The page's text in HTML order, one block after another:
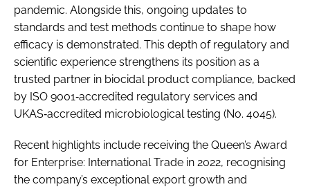
pandemic. Alongside this, ongoing updates to
standards and test methods continue to shape how
efficacy is demonstrated. This depth of regulatory and
scientific experience strengthens its position as a
trusted partner in biocidal product compliance, backed
by ISO 9001‑accredited regulatory services and
UKAS‑accredited microbiological testing (No. 4045).
Recent highlights include receiving the Queen’s Award
for Enterprise: International Trade in 2022, recognising
the company’s exceptional export growth and